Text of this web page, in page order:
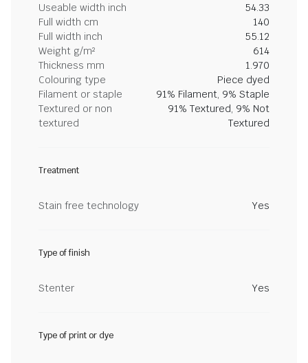
Useable width inch
54.33
Full width cm
140
Full width inch
55.12
Weight g/m²
614
Thickness mm
1.970
Colouring type
Piece dyed
Filament or staple
91% Filament, 9% Staple
Textured or non
textured
91% Textured, 9% Not
Textured
Treatment
Stain free technology Yes
Type of finish
Stenter Yes
Type of print or dye